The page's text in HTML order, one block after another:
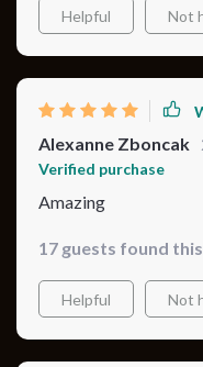
Helpful Not
Alexanne Zboncak
Verified purchase
Amazing
17 guests found
Helpful Not